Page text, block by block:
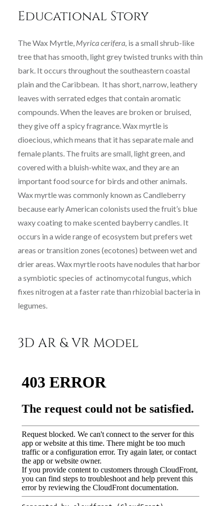
COLLEGE
Educational Story
The Wax Myrtle, Myrica cerifera, is a small shrub-like
tree that has smooth, light grey twisted trunks with thin
bark. It occurs throughout the southeastern coastal
plain and the Caribbean. It has short, narrow, leathery
leaves with serrated edges that contain aromatic
compounds. When the leaves are broken or bruised,
they give off a spicy fragrance. Wax myrtle is
dioecious, which means that it has separate male and
female plants. The fruits are small, light green, and
covered with a bluish-white wax, and they are an
important food source for birds and other animals.
Wax myrtle was commonly known as Candleberry
because early American colonists used the fruit’s blue
waxy coating to make scented bayberry candles. It
occurs in a wide range of ecosystem but prefers wet
areas or transition zones (ecotones) between wet and
drier areas. Wax myrtle roots have nodules that harbor
a symbiotic species of actinomycotal fungus, which
fixes nitrogen at a faster rate than rhizobial bacteria in
legumes.
3D AR & VR Model